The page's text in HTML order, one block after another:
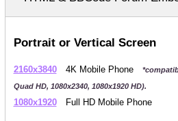
Portrait or Vertical Screen
2160x3840 4K Mobile Phone
Quad HD, 1080x2340, 1080x1920 HD).
1080x1920 Full HD Mobile Phone